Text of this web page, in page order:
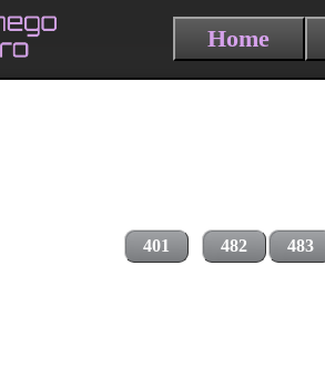
Home
401 482 483